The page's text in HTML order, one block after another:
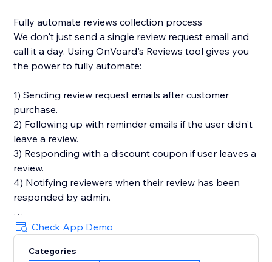
Fully automate reviews collection process
We don't just send a single review request email and
call it a day. Using OnVoard's Reviews tool gives you
the power to fully automate:
1) Sending review request emails after customer
purchase.
2) Following up with reminder emails if the user didn't
leave a review.
3) Responding with a discount coupon if user leaves a
review.
4) Notifying reviewers when their review has been
responded by admin.
You'll also get in-depth email performance stats for
metrics like delivery, open, click, and bounce rates.
Check App Demo
Categories